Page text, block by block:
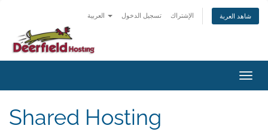
تسجيل الدخول الإشتراك شاهد العربة
Shared Hosting